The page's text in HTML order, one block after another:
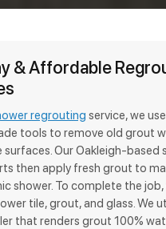
& Affordable
regrouting service, we use
tools to remove old grout
surfaces. Our Oakleigh-based
then apply fresh grout to
shower. To complete the job,
tile, grout, and glass. We
that renders grout 100%